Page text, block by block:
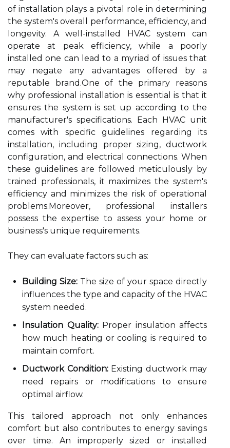
of installation plays a pivotal role in determining
the system's overall performance, efficiency, and
longevity. A well-installed HVAC system can
operate at peak efficiency, while a poorly
installed one can lead to a myriad of issues that
may negate any advantages offered by a
reputable brand.One of the primary reasons
why professional installation is essential is that it
ensures the system is set up according to the
manufacturer's specifications. Each HVAC unit
comes with specific guidelines regarding its
installation, including proper sizing, ductwork
configuration, and electrical connections. When
these guidelines are followed meticulously by
trained professionals, it maximizes the system's
efficiency and minimizes the risk of operational
problems.Moreover, professional installers
possess the expertise to assess your home or
business's unique requirements.
They can evaluate factors such as:
Building Size: The size of your space directly
influences the type and capacity of the HVAC
system needed.
Insulation Quality:Proper insulation affects
how much heating or cooling is required to
maintain comfort.
Ductwork Condition:Existing ductwork may
need repairs or modifications to ensure
optimal airflow.
This tailored approach not only enhances
comfort but also contributes to energy savings
over time. An improperly sized or installed